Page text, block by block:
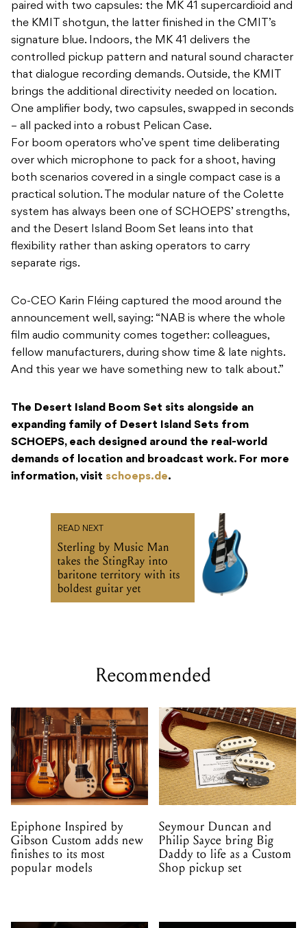
paired with two capsules: the MK 41 supercardioid and
the KMIT shotgun, the latter finished in the CMIT’s
signature blue. Indoors, the MK 41 delivers the
controlled pickup pattern and natural sound character
that dialogue recording demands. Outside, the KMIT
brings the additional directivity needed on location.
One amplifier body, two capsules, swapped in seconds
– all packed into a robust Pelican Case.
For boom operators who’ve spent time deliberating
over which microphone to pack for a shoot, having
both scenarios covered in a single compact case is a
practical solution. The modular nature of the Colette
system has always been one of SCHOEPS’ strengths,
and the Desert Island Boom Set leans into that
flexibility rather than asking operators to carry
separate rigs.
Co-CEO Karin Fléing captured the mood around the
announcement well, saying: “NAB is where the whole
film audio community comes together: colleagues,
fellow manufacturers, during show time & late nights.
And this year we have something new to talk about.”
The Desert Island Boom Set sits alongside an
expanding family of Desert Island Sets from
SCHOEPS, each designed around the real-world
demands of location and broadcast work. For more
information, visit schoeps.de.
READ NEXT
Sterling by Music Man
takes the StingRay into
baritone territory with its
boldest guitar yet
Recommended
Epiphone Inspired by
Gibson Custom adds new
finishes to its most
popular models
Seymour Duncan and
Philip Sayce bring Big
Daddy to life as a Custom
Shop pickup set